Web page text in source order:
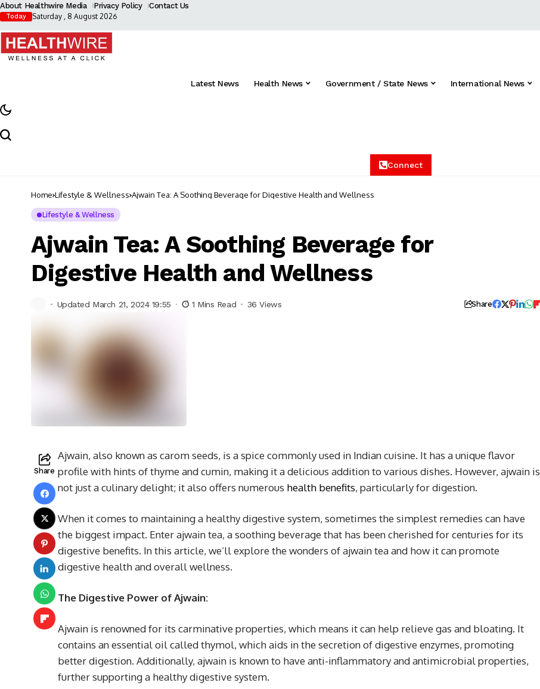
About Healthwire Media Privacy Policy Contact Us
Today Saturday , 8 August 2026
Latest News Health News Government / State News International News
Connect
Home Lifestyle & Wellness Ajwain Tea: A Soothing Beverage for Digestive Health and Wellness
Lifestyle & Wellness
Ajwain Tea: A Soothing Beverage for
Digestive Health and Wellness
Updated March 21, 2024 19:55 1 Mins Read 36 Views Share
Share
Ajwain, also known as carom seeds, is a spice commonly used in Indian cuisine. It has a unique flavor
profile with hints of thyme and cumin, making it a delicious addition to various dishes. However, ajwain is
not just a culinary delight; it also offers numerous health benefits, particularly for digestion.
When it comes to maintaining a healthy digestive system, sometimes the simplest remedies can have
the biggest impact. Enter ajwain tea, a soothing beverage that has been cherished for centuries for its
digestive benefits. In this article, we’ll explore the wonders of ajwain tea and how it can promote
digestive health and overall wellness.
The Digestive Power of Ajwain:
Ajwain is renowned for its carminative properties, which means it can help relieve gas and bloating. It
contains an essential oil called thymol, which aids in the secretion of digestive enzymes, promoting
better digestion. Additionally, ajwain is known to have anti-inflammatory and antimicrobial properties,
further supporting a healthy digestive system.